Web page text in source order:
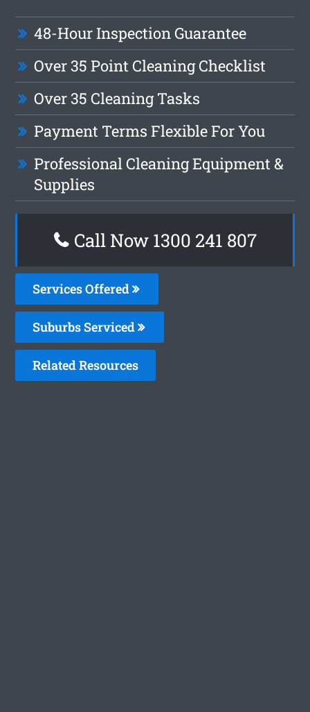
48-Hour Inspection Guarantee
Over 35 Point Cleaning Checklist
Over 35 Cleaning Tasks
Payment Terms Flexible For You
Professional Cleaning Equipment &
Supplies
Call Now 1300 241 807
Services Offered
Suburbs Serviced
Related Resources